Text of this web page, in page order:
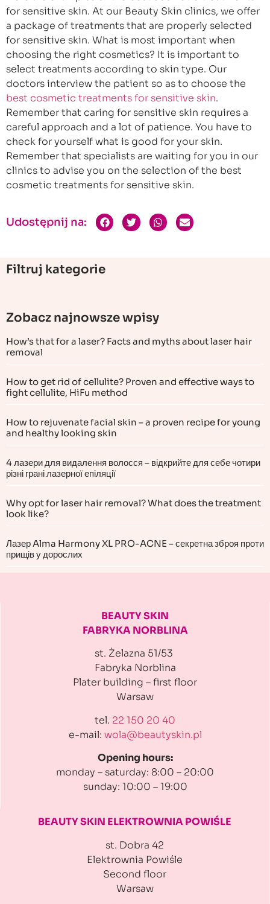
for sensitive skin. At our Beauty Skin clinics, we offer
a package of treatments that are properly selected
for sensitive skin. What is most important when
choosing the right cosmetics? It is important to
select treatments according to skin type. Our
doctors interview the patient so as to choose the
best cosmetic treatments for sensitive skin.
Remember that caring for sensitive skin requires a
careful approach and a lot of patience. You have to
check for yourself what is good for your skin.
Remember that specialists are waiting for you in our
clinics to advise you on the selection of the best
cosmetic treatments for sensitive skin.
Udostępnij na:
Filtruj kategorie
Zobacz najnowsze wpisy
How’s that for a laser? Facts and myths about laser hair
removal
How to get rid of cellulite? Proven and effective ways to
fight cellulite, HiFu method
How to rejuvenate facial skin – a proven recipe for young
and healthy looking skin
4 лазери для видалення волосся – відкрийте для себе чотири
різні грані лазерної епіляції
Why opt for laser hair removal? What does the treatment
look like?
Лазер Alma Harmony XL PRO-ACNE – секретна зброя проти
прищів у дорослих
BEAUTY SKIN
FABRYKA NORBLINA
st. Żelazna 51/53
Fabryka Norblina
Plater building – first floor
Warsaw
tel. 22 150 20 40
e-mail: wola@beautyskin.pl
Opening hours:
monday – saturday: 8:00 – 20:00
sunday: 10:00 – 19:00
BEAUTY SKIN ELEKTROWNIAPOWIŚLE
st. Dobra 42
Elektrownia Powiśle
Second floor
Warsaw